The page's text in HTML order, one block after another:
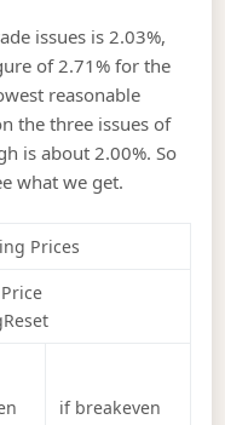
issues is 2.03%,
of 2.71% for the
reasonable
the three issues of
is about 2.00%. So
what we get.
Prices
if breakeven